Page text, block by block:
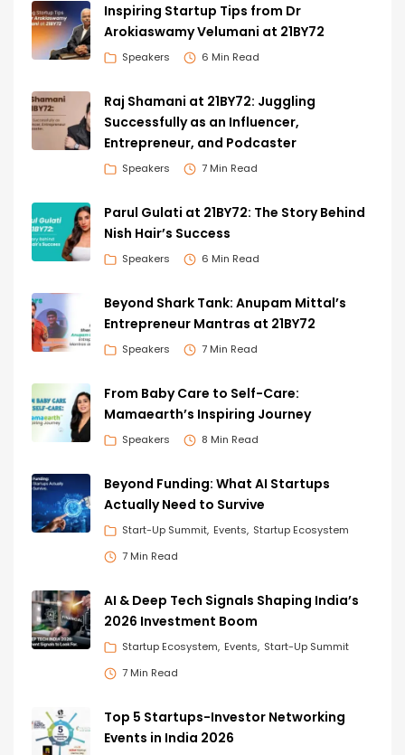
Inspiring Startup Tips from Dr
Arokiaswamy Velumani at 21BY72
Speakers 6 Min Read
Raj Shamani at 21BY72: Juggling
Successfully as an Influencer,
Entrepreneur, and Podcaster
Speakers 7 Min Read
Parul Gulati at 21BY72: The Story Behind
Nish Hair’s Success
Speakers 6 Min Read
Beyond Shark Tank: Anupam Mittal’s
Entrepreneur Mantras at 21BY72
Speakers 7 Min Read
From Baby Care to Self-Care:
Mamaearth’s Inspiring Journey
Speakers 8 Min Read
Beyond Funding: What AI Startups
Actually Need to Survive
Start-Up Summit Events Startup Ecosystem
7 Min Read
AI & Deep Tech Signals Shaping India’s
2026 Investment Boom
Startup Ecosystem Events Start-Up Summit
7 Min Read
Top 5 Startups-Investor Networking
Events in India 2026